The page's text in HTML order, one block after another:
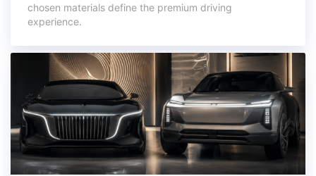
chosen materials define the premium driving
experience.